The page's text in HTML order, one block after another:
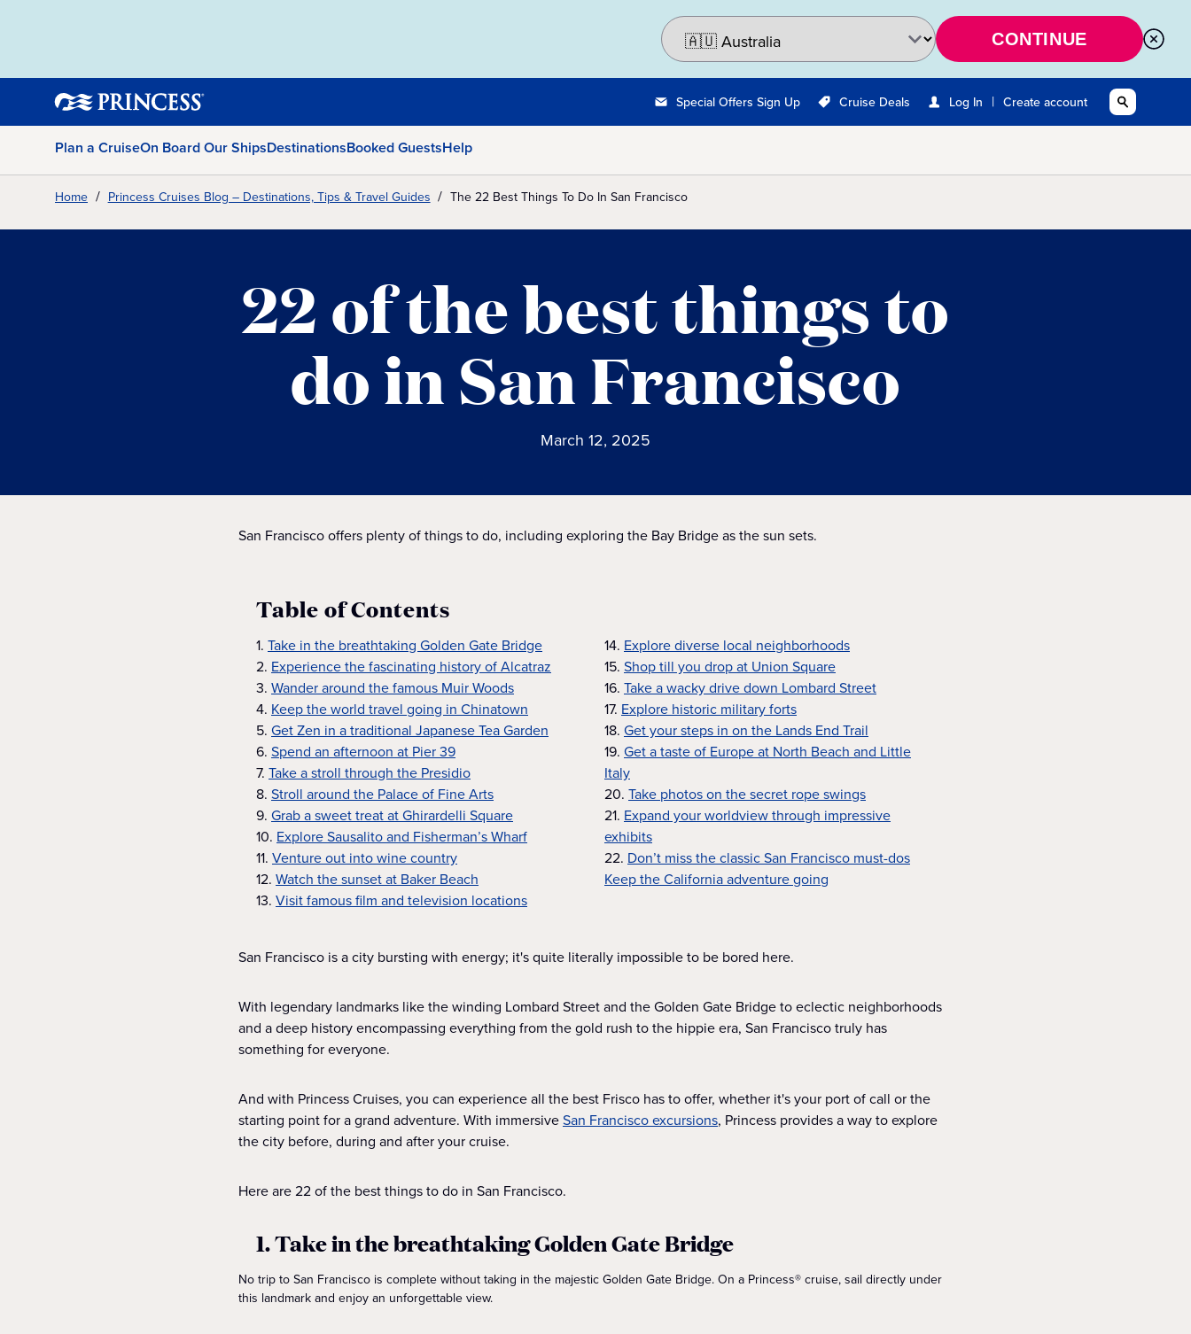
CONTINUE
Special Offers Sign Up Cruise Deals Log In | Create account
Plan a CruiseOn Board Our ShipsDestinationsBooked GuestsHelp
Home Princess Cruises Blog – Destinations, Tips & Travel Guides The 22 Best Things To Do In San Francisco
22 of the best things to
do in San Francisco
March 12, 2025
San Francisco offers plenty of things to do, including exploring the Bay Bridge as the sun sets.
Table of Contents
1. Take in the breathtaking Golden Gate Bridge
2. Experience the fascinating history of Alcatraz
3. Wander around the famous Muir Woods
4. Keep the world travel going in Chinatown
5. Get Zen in a traditional Japanese Tea Garden
6. Spend an afternoon at Pier 39
7. Take a stroll through the Presidio
8. Stroll around the Palace of Fine Arts
9. Grab a sweet treat at Ghirardelli Square
10. Explore Sausalito and Fisherman’s Wharf
11. Venture out into wine country
12. Watch the sunset at Baker Beach
13. Visit famous film and television locations
14. Explore diverse local neighborhoods
15. Shop till you drop at Union Square
16. Take a wacky drive down Lombard Street
17. Explore historic military forts
18. Get your steps in on the Lands End Trail
19. Get a taste of Europe at North Beach and Little
Italy
20. Take photos on the secret rope swings
21. Expand your worldview through impressive
exhibits
22. Don’t miss the classic San Francisco must-dos
Keep the California adventure going
San Francisco is a city bursting with energy; it's quite literally impossible to be bored here.
With legendary landmarks like the winding Lombard Street and the Golden Gate Bridge to eclectic neighborhoods
and a deep history encompassing everything from the gold rush to the hippie era, San Francisco truly has
something for everyone.
And with Princess Cruises, you can experience all the best Frisco has to offer, whether it's your port of call or the
starting point for a grand adventure. With immersiveSan Francisco excursions, Princess provides a way to explore
the city before, during and after your cruise.
Here are 22 of the best things to do in San Francisco.
1. Take in the breathtaking Golden Gate Bridge
No trip to San Francisco is complete without taking in the majestic Golden Gate Bridge. On a Princess® cruise, sail directly under
this landmark and enjoy an unforgettable view.